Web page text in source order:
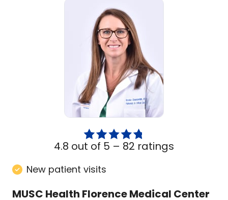
4.8 out of 5 – 82 ratings
New patient visits
MUSC Health Florence Medical Center